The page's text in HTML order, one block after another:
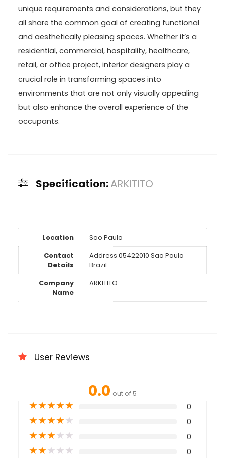
unique requirements and considerations, but they
all share the common goal of creating functional
and aesthetically pleasing spaces. Whether it’s a
residential, commercial, hospitality, healthcare,
retail, or office project, interior designers play a
crucial role in transforming spaces into
environments that are not only visually appealing
but also enhance the overall experience of the
occupants.
Specification:ARKITITO
Location
Sao Paulo
Contact
Details
Address 05422010 Sao Paulo
Brazil
Company
Name
ARKITITO
User Reviews
0.0 out of 5
★★★★★ 0
★★★★★ 0
★★★★★ 0
★★★★★ 0